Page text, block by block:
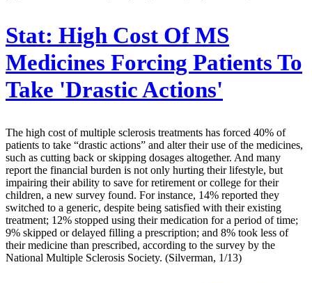
Stat: High Cost Of MS
Medicines Forcing Patients To
Take 'Drastic Actions'
The high cost of multiple sclerosis treatments has forced 40% of
patients to take “drastic actions” and alter their use of the medicines,
such as cutting back or skipping dosages altogether. And many
report the financial burden is not only hurting their lifestyle, but
impairing their ability to save for retirement or college for their
children, a new survey found. For instance, 14% reported they
switched to a generic, despite being satisfied with their existing
treatment; 12% stopped using their medication for a period of time;
9% skipped or delayed filling a prescription; and 8% took less of
their medicine than prescribed, according to the survey by the
National Multiple Sclerosis Society. (Silverman, 1/13)